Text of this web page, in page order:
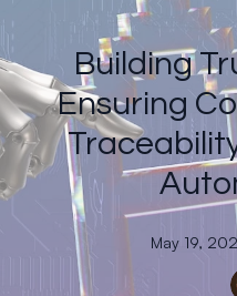
Building
Ensuring
May 19,